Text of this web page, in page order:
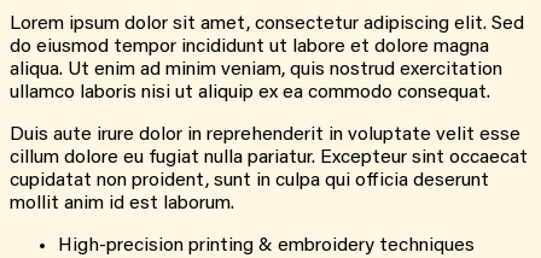
Lorem ipsum dolor sit amet, consectetur adipiscing elit. Sed
do eiusmod tempor incididunt ut labore et dolore magna
aliqua. Ut enim ad minim veniam, quis nostrud exercitation
ullamco laboris nisi ut aliquip ex ea commodo consequat.
Duis aute irure dolor in reprehenderit in voluptate velit esse
cillum dolore eu fugiat nulla pariatur. Excepteur sint occaecat
cupidatat non proident, sunt in culpa qui officia deserunt
mollit anim id est laborum.
High-precision printing & embroidery techniques